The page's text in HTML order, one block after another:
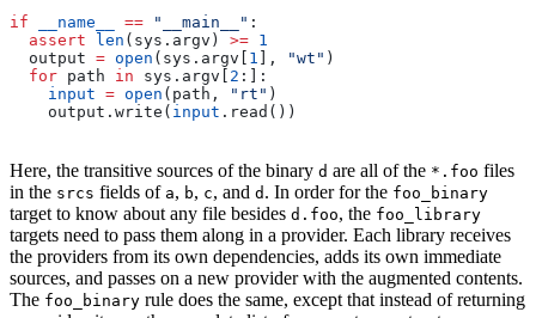
if __name__ == "__main__" :
  assert
len (sys.argv) >= 1
  output
= open (sys.argv[ 1 ], "wt" )
  for
path in sys.argv[ 2 :]:
    input
= open (path, "rt" )
    output.write(
input .read())
Here, the transitive sources of the binary d are all of the *.foo files
in the srcs fields of a, b, c, and d . In order for the foo_binary
target to know about any file besides d.foo, the foo_library
targets need to pass them along in a provider. Each library receives
the providers from its own dependencies, adds its own immediate
sources, and passes on a new provider with the augmented contents.
The foo_binary rule does the same, except that instead of returning